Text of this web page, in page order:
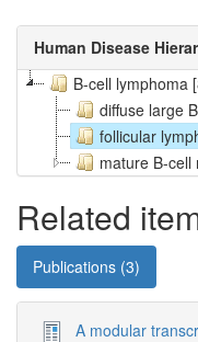
Human Disease
B-cell lymphoma
diffuse large
follicular
mature B-cell
Related
Publications (3)
A modular